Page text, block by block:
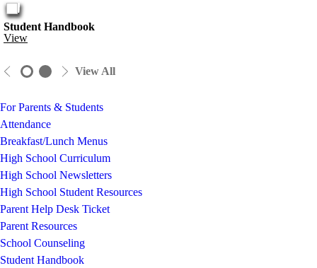
Student Handbook
View
View All
For Parents & Students
Attendance
Breakfast/Lunch Menus
High School Curriculum
High School Newsletters
High School Student Resources
Parent Help Desk Ticket
Parent Resources
School Counseling
Student Handbook